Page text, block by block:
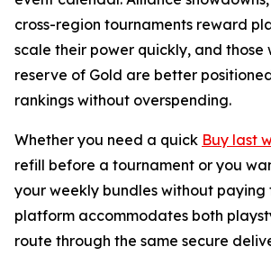
cross-region tournaments reward
scale their power quickly, and
reserve of Gold are better
rankings without overspending.
Whether you need a quick Buy last
refill before a tournament or you
your weekly bundles without paying
platform accommodates both
route through the same secure